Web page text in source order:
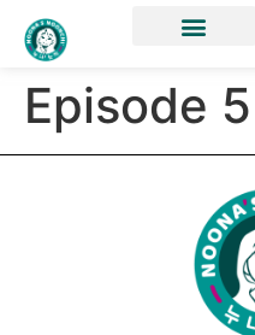
Episode 5